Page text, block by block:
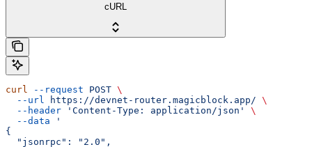
cURL
curl --request POST \
  --url
https://devnet-router.magicblock.app/ \
  --header
'Content-Type: application/json'
\
  --data
'
{
  "jsonrpc": "2.0",